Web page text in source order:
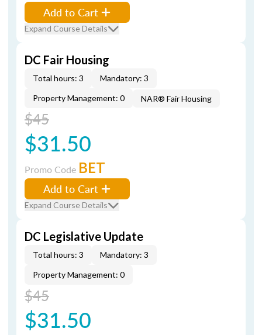
Add to Cart
Expand Course Details
DC Fair Housing
Total hours: 3
Mandatory: 3
Property Management: 0
NAR® Fair Housing
$45
$31.50
Promo Code BET
Add to Cart
Expand Course Details
DC Legislative Update
Total hours: 3
Mandatory: 3
Property Management: 0
$45
$31.50